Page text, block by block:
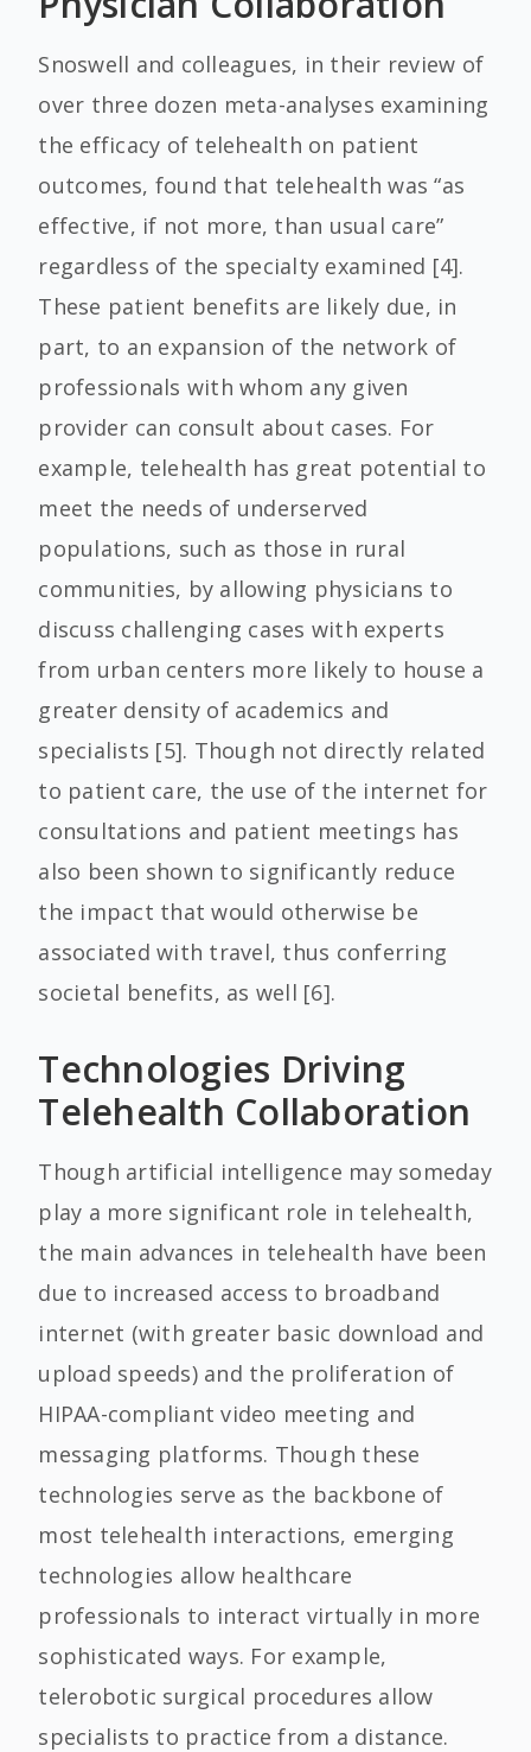
Snoswell and colleagues, in their review of
over three dozen meta-analyses examining
the efficacy of telehealth on patient
outcomes, found that telehealth was “as
effective, if not more, than usual care”
regardless of the specialty examined [4].
These patient benefits are likely due, in
part, to an expansion of the network of
professionals with whom any given
provider can consult about cases. For
example, telehealth has great potential to
meet the needs of underserved
populations, such as those in rural
communities, by allowing physicians to
discuss challenging cases with experts
from urban centers more likely to house a
greater density of academics and
specialists [5]. Though not directly related
to patient care, the use of the internet for
consultations and patient meetings has
also been shown to significantly reduce
the impact that would otherwise be
associated with travel, thus conferring
societal benefits, as well [6].
Technologies Driving
Telehealth Collaboration
Though artificial intelligence may someday
play a more significant role in telehealth,
the main advances in telehealth have been
due to increased access to broadband
internet (with greater basic download and
upload speeds) and the proliferation of
HIPAA-compliant video meeting and
messaging platforms. Though these
technologies serve as the backbone of
most telehealth interactions, emerging
technologies allow healthcare
professionals to interact virtually in more
sophisticated ways. For example,
telerobotic surgical procedures allow
specialists to practice from a distance.